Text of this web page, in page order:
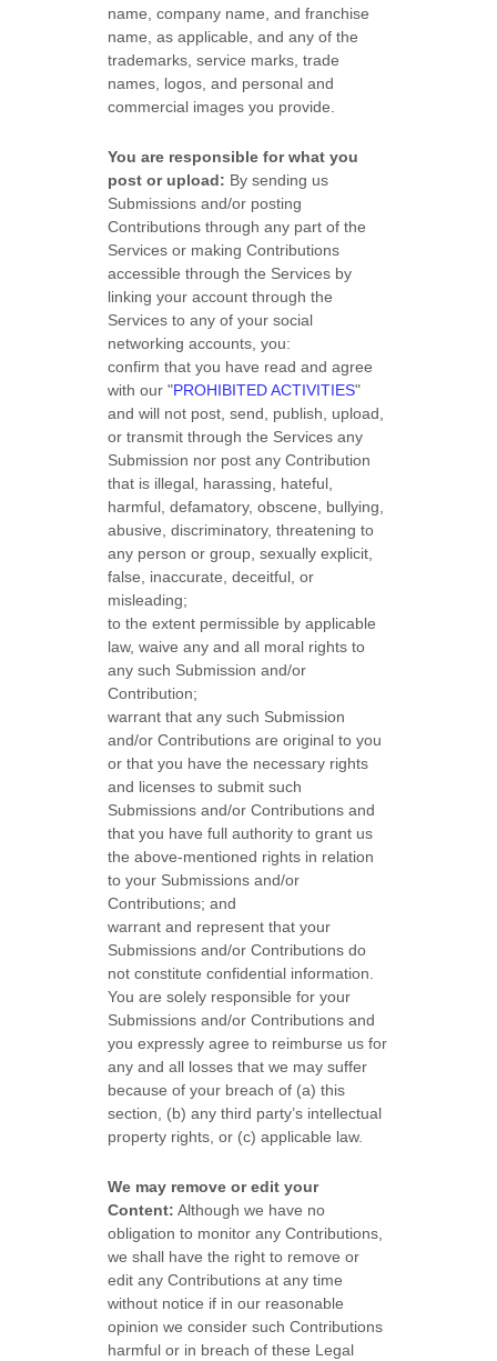
name, company name, and franchise
name, as applicable, and any of the
trademarks, service marks, trade
names, logos, and personal and
commercial images you provide.
You are responsible for what you
post or upload: By sending us
Submissions and/or posting
Contributions through any part of the
Services or making Contributions
accessible through the Services by
linking your account through the
Services to any of your social
networking accounts, you:
confirm that you have read and agree
with our"PROHIBITED ACTIVITIES"
and will not post, send, publish, upload,
or transmit through the Services any
Submission nor post any Contribution
that is illegal, harassing, hateful,
harmful, defamatory, obscene, bullying,
abusive, discriminatory, threatening to
any person or group, sexually explicit,
false, inaccurate, deceitful, or
misleading;
to the extent permissible by applicable
law, waive any and all moral rights to
any such Submission and/or
Contribution;
warrant that any such Submission
and/or Contributions are original to you
or that you have the necessary rights
and licenses to submit such
Submissions and/or Contributions and
that you have full authority to grant us
the above-mentioned rights in relation
to your Submissions and/or
Contributions; and
warrant and represent that your
Submissions and/or Contributions do
not constitute confidential information.
You are solely responsible for your
Submissions and/or Contributionsand
you expressly agree to reimburse us for
any and all losses that we may suffer
because of your breach of (a) this
section, (b) any third party’s intellectual
property rights, or (c) applicable law.
We may remove or edit your
Content: Although we have no
obligation to monitor any Contributions,
we shall have the right to remove or
edit any Contributions at any time
without notice if in our reasonable
opinion we consider such Contributions
harmful or in breach of these Legal